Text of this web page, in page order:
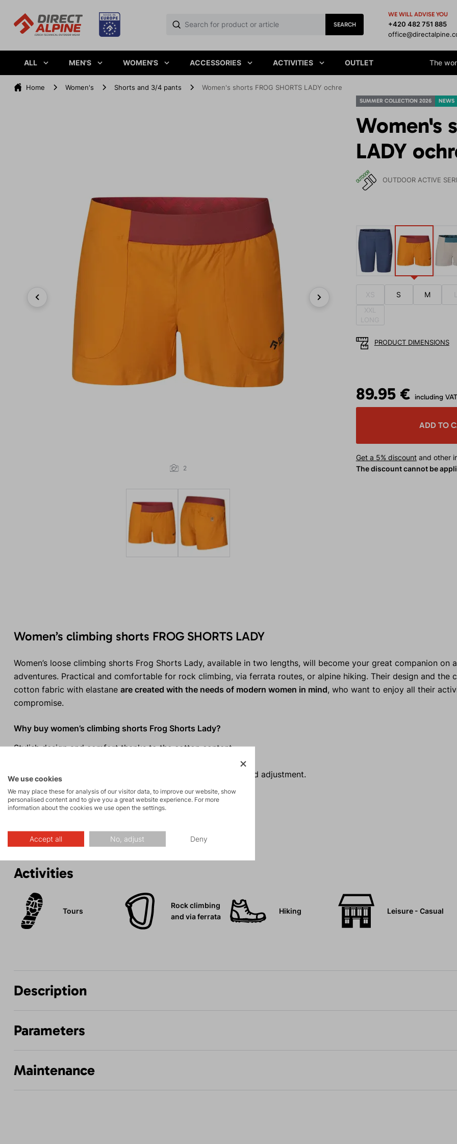
SEARCH
WE WILL ADVISE YOU
+420 482 751 885
ALL MEN'S WOMEN'S ACCESSORIES ACTIVITIES OUTLET The
Home Women's Shorts and 3/4 pants Women's shorts FROG SHORTS LADY ochre
SUMMER COLLECTION 2026 NEWS
Women's
LADY
OUTDOOR ACTIVE
2
XS S M
XXL
LONG
PRODUCT DIMENSIONS
89.95 € including VAT
ADD TO
Get a 5% discountand other
The discount cannot be
Women’s climbing shorts FROG SHORTS LADY
Women’s loose climbing shorts Frog Shorts Lady, available in two lengths, will become your great companion on
adventures. Practical and comfortable for rock climbing, via ferrata routes, or alpine hiking. Their design and the
cotton fabric with elastane are created with the needs of modern women in mind, who want to enjoy all their
compromise.
Why buy women’s climbing shorts Frog Shorts Lady?
Stylish design and comfort thanks to the cotton content.
Comfortable waistband with a wide elastic band and drawcord adjustment.
Perfect fit without restricting movement.
Elastic and breathable material.
Two hand pockets and one back pocket.
Activities
Tours
Rock climbing
and via ferrata
Hiking Leisure - Casual
Description
Parameters
Maintenance
We use cookies
We may place these for analysis of our visitor data, to improve our website, show
personalised content and to give you a great website experience. For more
information about the cookies we use open the settings.
Accept all No, adjust Deny